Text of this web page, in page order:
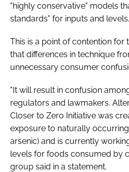
"highly conservative" models
standards" for inputs and
This is a point of contention for
that differences in technique
unnecessary consumer
"It will result in confusion
regulators and lawmakers.
Closer to Zero Initiative was
exposure to naturally
arsenic) and is currently
levels for foods consumed by
group said in a statement.